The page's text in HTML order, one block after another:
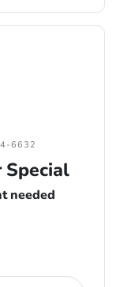
6632
Special
needed